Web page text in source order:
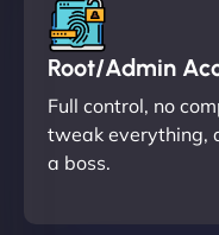
Root/Admin
Full control, no
tweak everything,
a boss.